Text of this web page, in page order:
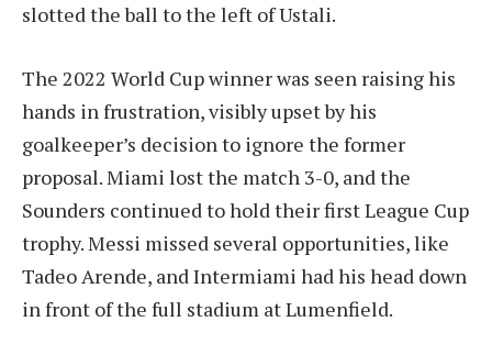
slotted the ball to the left of Ustali.
The 2022 World Cup winner was seen raising his
hands in frustration, visibly upset by his
goalkeeper’s decision to ignore the former
proposal. Miami lost the match 3-0, and the
Sounders continued to hold their first League Cup
trophy. Messi missed several opportunities, like
Tadeo Arende, and Intermiami had his head down
in front of the full stadium at Lumenfield.